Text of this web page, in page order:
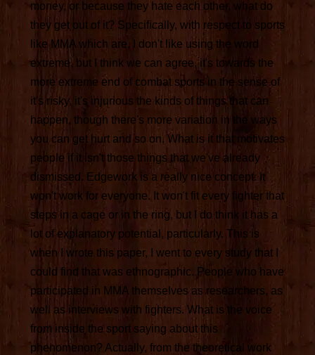
money, or because they hate each other, what do
they get out of it? Specifically, with respect to sports
like MMA which are, I don't like using the word
extreme, but I think we can agree, it's towards the
more extreme end of combat sports in the sense of
it's risky, it's injurious the kinds of things that can
happen, though there's more variation in the ways
you can get hurt and so on. What is it that motivates
people if it isn't those things that we've already
dismissed. Edgework is a really nice concept. It
won't work for everyone. It won't fit every fighter that
steps in a cage or in the ring, but I do think it has a
lot of explanatory potential, particularly. This is
when I wrote this paper, I went to every study that I
could find that was ethnographic. People who have
participated in MMA themselves as researchers, as
well as interviews with fighters. What is the voice
from inside the sport saying about this
phenomenon? Actually, from the theoretical work